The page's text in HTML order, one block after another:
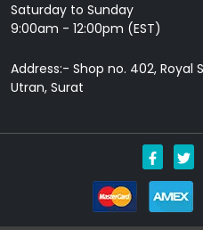
Saturday to Sunday
9:00am - 12:00pm (EST)
Address:- Shop no. 402, Royal
Utran, Surat